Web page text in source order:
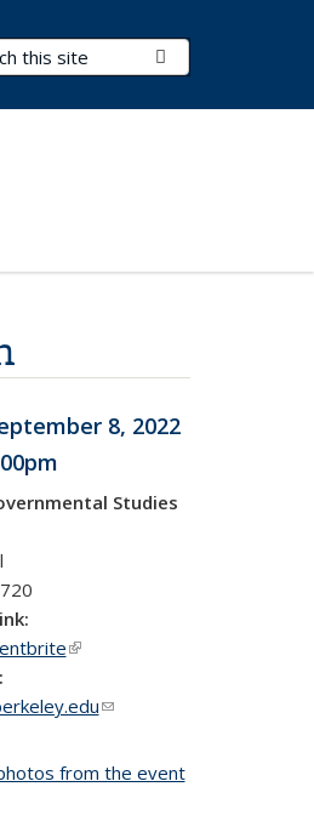
Terms
8, 2022
Studies
(link is external)
(link sends
from the event